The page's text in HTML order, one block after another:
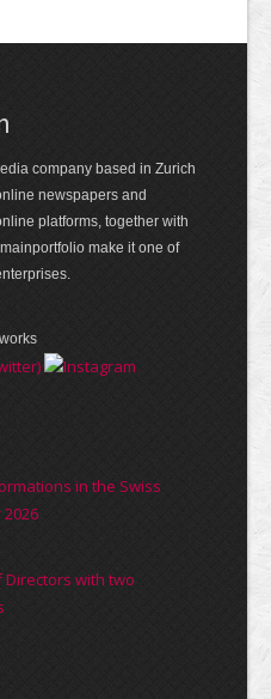
company based in Zurich
newspapers and
platforms, together with
make it one of
in the Swiss
2026
with two